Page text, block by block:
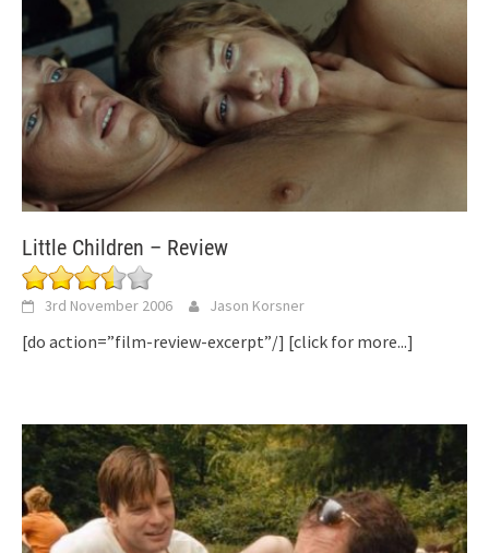
Little Children – Review
3rd November 2006 Jason Korsner
[do action=”film-review-excerpt”/] [click for more...]